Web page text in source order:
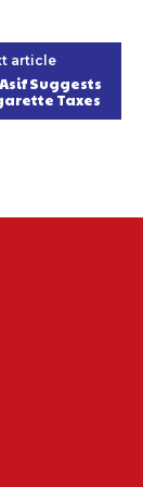
article
Suggests
Taxes